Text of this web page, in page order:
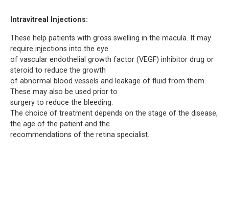
Intravitreal Injections:
These help patients with gross swelling in the macula. It may
require injections into the eye
of vascular endothelial growth factor (VEGF) inhibitor drug or
steroid to reduce the growth
of abnormal blood vessels and leakage of fluid from them.
These may also be used prior to
surgery to reduce the bleeding.
The choice of treatment depends on the stage of the disease,
the age of the patient and the
recommendations of the retina specialist.